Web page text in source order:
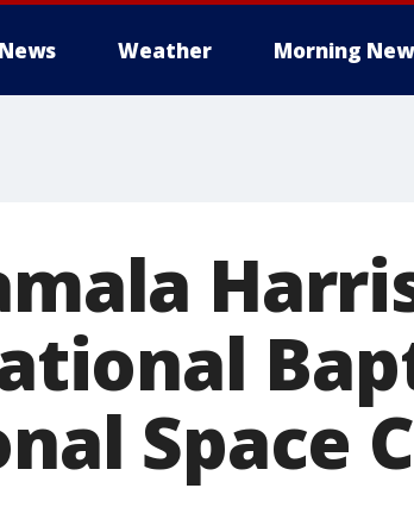
News Weather Morning
Space